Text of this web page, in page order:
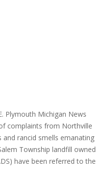
Plymouth Michigan News
complaints from Northville
rancid smells emanating
Township landfill owned
have been referred to the